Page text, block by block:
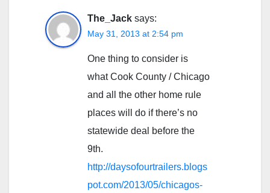
The_Jack says:
May 31, 2013 at 2:54 pm
One thing to consider is
what Cook County / Chicago
and all the other home rule
places will do if there’s no
statewide deal before the
9th.
http://daysofourtrailers.blogs
pot.com/2013/05/chicagos-